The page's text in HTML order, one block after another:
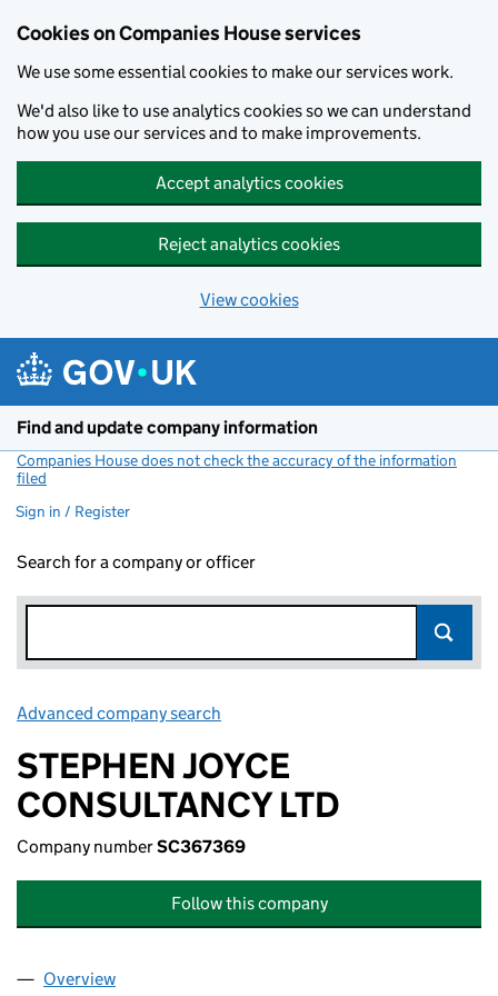
Cookies on Companies House services
We use some essential cookies to make our services work.
We'd also like to use analytics cookies so we can understand
how you use our services and to make improvements.
Accept analytics cookies
Reject analytics cookies
View cookies
Find and update company information
Companies House does not check the accuracy of the information
filed
Sign in / Register
Search for a company or officer
Advanced company search
STEPHEN JOYCE
CONSULTANCY LTD
Company numberSC367369
Follow this company
Company
Overview